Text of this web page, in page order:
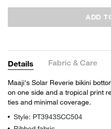
ADD
Details Fabric & Care
Maaji's Solar Reverie bikini
on one side and a tropical print
ties and minimal coverage.
Style: PT3943SCC504